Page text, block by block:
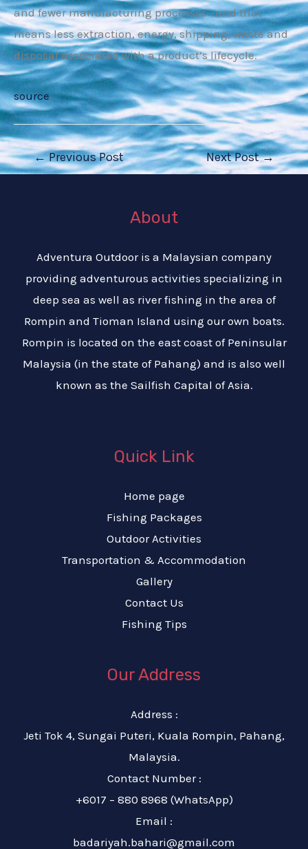
and fewer manufacturing processes—and that
means less extraction, energy, shipping, waste and
disposal associated with a product’s lifecycle.
source
Post
navigation
←Previous Post Next Post→
About
Adventura Outdoor is a Malaysian company
providing adventurous activities specializing in
deep sea as well as river fishing in the area of
Rompin and Tioman Island using our own boats.
Rompin is located on the east coast of Peninsular
Malaysia (in the state of Pahang) and is also well
known as the Sailfish Capital of Asia.
Quick Link
Home page
Fishing Packages
Outdoor Activities
Transportation & Accommodation
Gallery
Contact Us
Fishing Tips
Our Address
Address :
Jeti Tok 4, Sungai Puteri, Kuala Rompin, Pahang,
Malaysia.
Contact Number :
+6017 – 880 8968 (WhatsApp)
Email :
badariyah.bahari@gmail.com